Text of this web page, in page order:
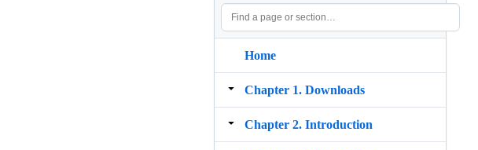
Home
Chapter 1. Downloads
Chapter 2. Introduction